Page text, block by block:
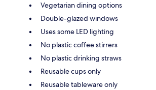
Vegetarian dining options
Double-glazed windows
Uses some LED lighting
No plastic coffee stirrers
No plastic drinking straws
Reusable cups only
Reusable tableware only